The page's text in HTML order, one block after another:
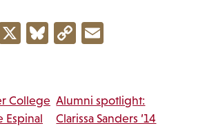
X Bluesky
Copy
College
Espinal
Alumni spotlight:
Clarissa Sanders ’14